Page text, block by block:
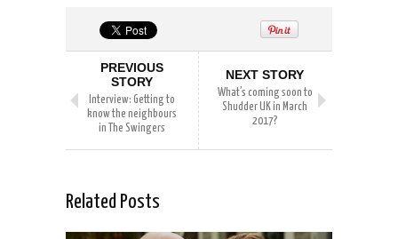
PREVIOUS
STORY
Interview: Getting to
know the neighbours
in The Swingers
NEXT STORY
What’s coming soon to
Shudder UK in March
2017?
Related Posts